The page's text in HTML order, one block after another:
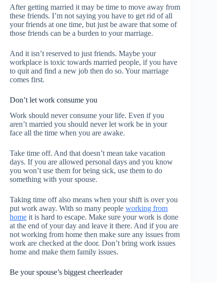
After getting married it may be time to move away from
these friends. I’m not saying you have to get rid of all
your friends at one time, but just be aware that some of
those friends can be a burden to your marriage.
And it isn’t reserved to just friends. Maybe your
workplace is toxic towards married people, if you have
to quit and find a new job then do so. Your marriage
comes first.
Don’t let work consume you
Work should never consume your life. Even if you
aren’t married you should never let work be in your
face all the time when you are awake.
Take time off. And that doesn’t mean take vacation
days. If you are allowed personal days and you know
you won’t use them for being sick, use them to do
something with your spouse.
Taking time off also means when your shift is over you
put work away. With so many people working from
home it is hard to escape. Make sure your work is done
at the end of your day and leave it there. And if you are
not working from home then make sure any issues from
work are checked at the door. Don’t bring work issues
home and make them family issues.
Be your spouse’s biggest cheerleader